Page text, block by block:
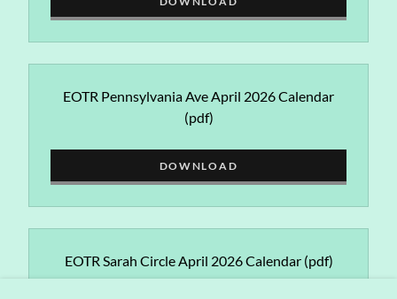
EOTR Pennsylvania Ave April 2026 Calendar
(pdf)
DOWNLOAD
EOTR Sarah Circle April 2026 Calendar(pdf)